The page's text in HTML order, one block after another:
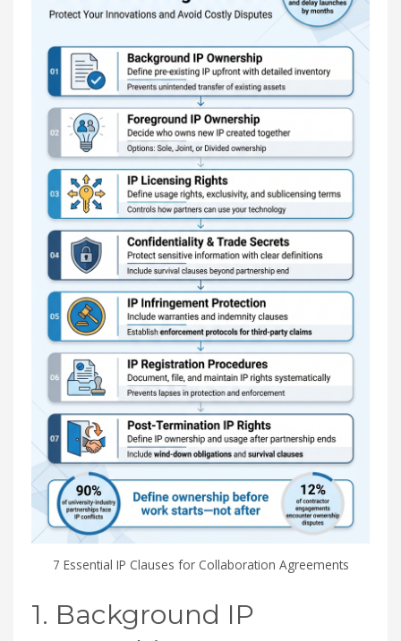
7 Essential IP Clauses for Collaboration Agreements
1. Background IP